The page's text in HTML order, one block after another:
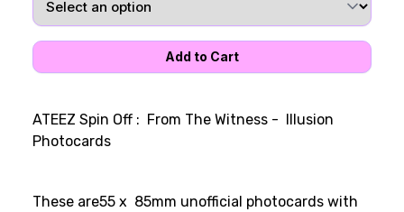
ATEEZ Spin Off : From The Witness - Illusion
Photocards
These are55 x 85mm unofficial photocards with